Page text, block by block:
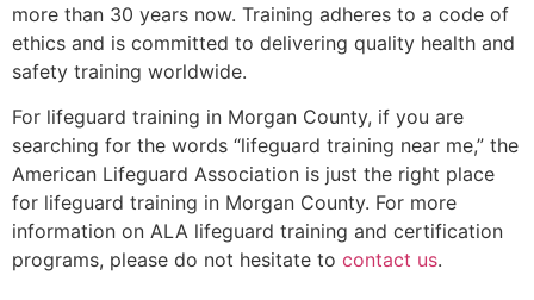
more than 30 years now. Training adheres to a code of
ethics and is committed to delivering quality health and
safety training worldwide.
For lifeguard training in Morgan County, if you are
searching for the words “lifeguard training near me,” the
American Lifeguard Association is just the right place
for lifeguard training in Morgan County. For more
information on ALA lifeguard training and certification
programs, please do not hesitate to contact us.